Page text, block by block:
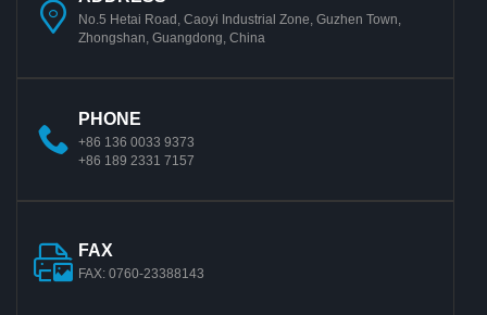
No.5 Hetai Road, Caoyi Industrial Zone, Guzhen Town,
Zhongshan, Guangdong, China
PHONE
+86 136 0033 9373
+86 189 2331 7157
FAX
FAX: 0760-23388143